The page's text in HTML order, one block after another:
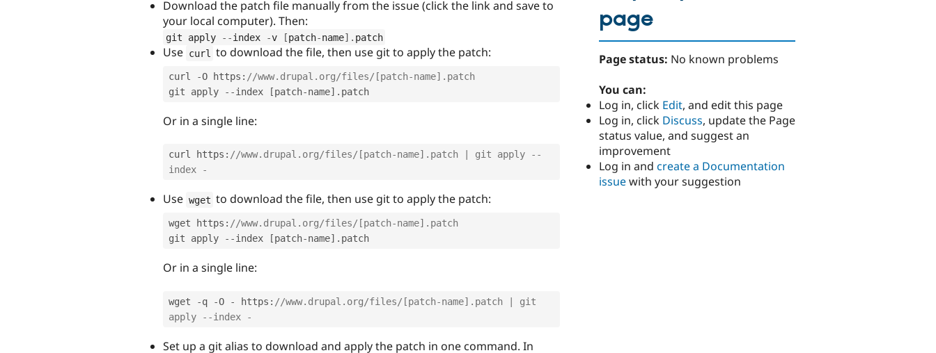
Download the patch file manually from the issue (click the link and save to
your local computer). Then:
git apply --index -v [patch-name] . patch
Use curl to download the file, then use git to apply the patch:
curl -O https : //www.drupal.org/files/[patch-name].patch
git apply
--index [patch-name] .
Or in a single line:
curl https : //www.drupal.org/files/[patch-name].patch | git apply --
index -
Use wget to download the file, then use git to apply the patch:
wget https : //www.drupal.org/files/[patch-name].patch
git apply
--index [patch-name] .
Or in a single line:
wget -q -O - https : //www.drupal.org/files/[patch-name].patch | git
apply --index -
Set up a git alias to download and apply the patch in one command. In
page
Page status: No known problems
You can:
Log in, click Edit, and edit this page
Log in, click Discuss, update the Page
status value, and suggest an
improvement
Log in and create a Documentation
issuewith your suggestion